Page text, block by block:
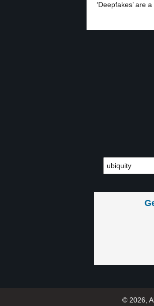
‘Deepfakes’ are
© 2026,